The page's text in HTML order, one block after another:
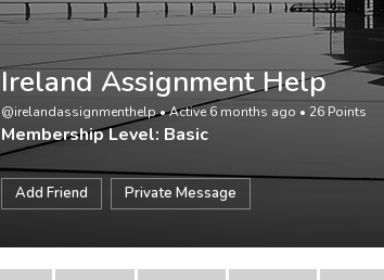
Ireland Assignment Help
@irelandassignmenthelp•Active 6 months ago • 26 Points
Membership Level: Basic
Add Friend Private Message